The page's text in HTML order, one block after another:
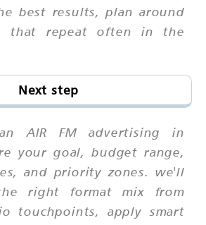
best results, plan around
that repeat often in the
Next step
AIR FM advertising in
your goal, budget range,
and priority zones. we'll
right format mix from
touchpoints, apply smart